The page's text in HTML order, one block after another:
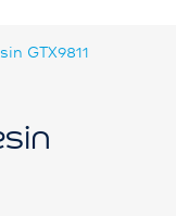
GTX9811